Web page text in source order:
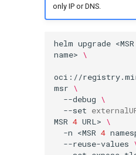
only IP or DNS.
helm upgrade <MSR
name> \
oci://
msr \
--debug \
--set
MSR 4 URL> \
-n <MSR 4
--reuse-values